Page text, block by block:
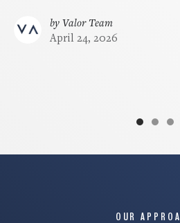
by Valor Team
April 24, 2026
beautiful Milken Center in
byValor Team
OUR